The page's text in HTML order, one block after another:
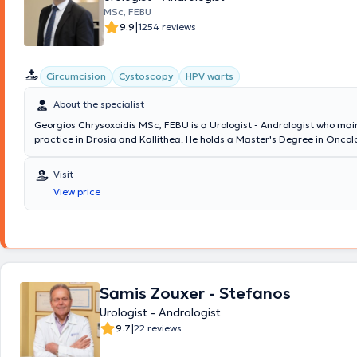
MSc, FEBU
9.9|1254 reviews
Circumcision Cystoscopy HPV warts
About the specialist
Georgios Chrysoxoidis MSc, FEBU is a Urologist - Andrologist who
practice in Drosia and Kallithea. He holds a Master's Degree in
Director of the Third Urological Clinic at Lefkos Stavros and has
Consultant at the Fourth Urological Clinic of Metropolitan General
doctor has extensive experience in minimally invasive techniques,
and urogynecology. At his clinic, examinations related to prostate
Visit
View price
Samis Zouxer - Stefanos
Urologist - Andrologist
9.7|22 reviews